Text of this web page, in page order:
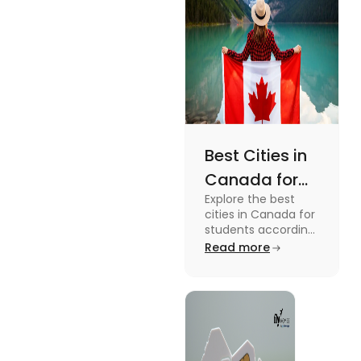
Best Cities in
Canada for
Students
According to
QS Ranking
Explore the best
cities in Canada for
students according
to QS ranking. Find
Canada here
Read more